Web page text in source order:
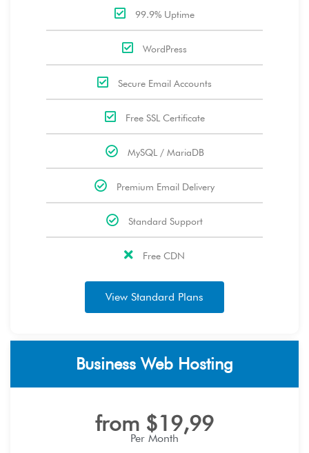
99.9% Uptime
WordPress
Secure Email Accounts
Free SSL Certificate
MySQL / MariaDB
Premium Email Delivery
Standard Support
Free CDN
View Standard Plans
Business Web Hosting
from $19,99
Per Month